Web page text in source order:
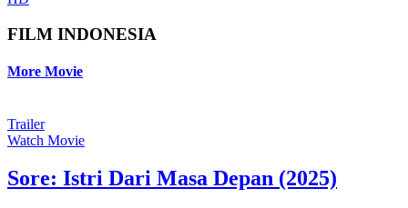
FILM INDONESIA
More Movie
Trailer
Watch Movie
Sore: Istri Dari Masa Depan (2025)